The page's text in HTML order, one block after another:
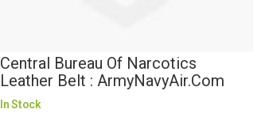
Central Bureau Of Narcotics
Leather Belt : ArmyNavyAir.com
In Stock